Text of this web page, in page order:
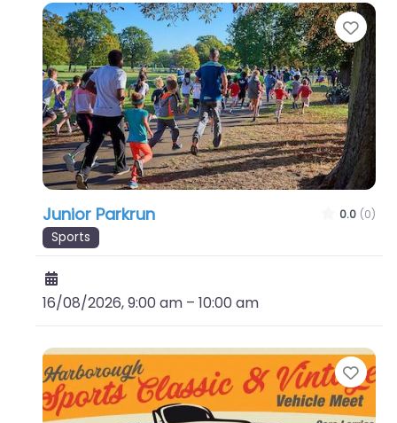
Junior Parkrun 0.0 (0)
Sports
16/08/2026, 9:00 am – 10:00 am